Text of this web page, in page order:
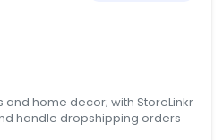
and home decor; with StoreLinkr
handle dropshipping orders